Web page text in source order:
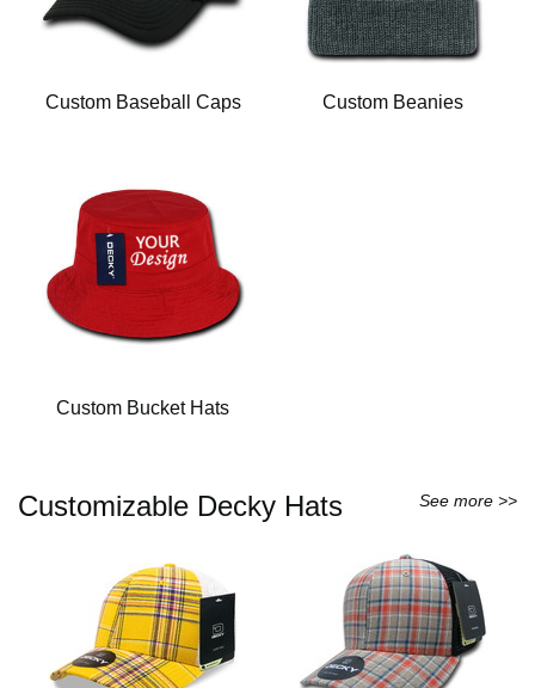
Custom Baseball Caps Custom Beanies
Custom Bucket Hats
Customizable Decky Hats See more >>